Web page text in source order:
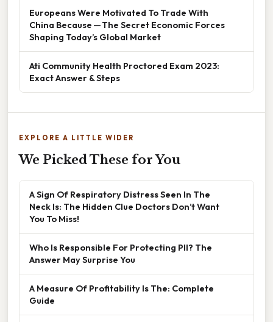
Europeans Were Motivated To Trade With
China Because — The Secret Economic Forces
Shaping Today’s Global Market
Ati Community Health Proctored Exam 2023:
Exact Answer & Steps
EXPLORE A LITTLE WIDER
We Picked These for You
A Sign Of Respiratory Distress Seen In The
Neck Is: The Hidden Clue Doctors Don’t Want
You To Miss!
Who Is Responsible For Protecting PII? The
Answer May Surprise You
A Measure Of Profitability Is The: Complete
Guide